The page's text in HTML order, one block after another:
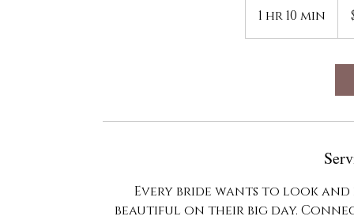
1 hr 10 min
h
m
Every bride wants to look
beautiful on their big day.